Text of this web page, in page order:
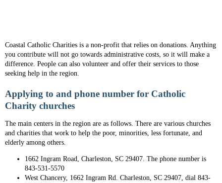
Coastal Catholic Charities is a non-profit that relies on donations. Anything
you contribute will not go towards administrative costs, so it will make a
difference. People can also volunteer and offer their services to those
seeking help in the region.
Applying to and phone number for Catholic
Charity churches
The main centers in the region are as follows. There are various churches
and charities that work to help the poor, minorities, less fortunate, and
elderly among others.
1662 Ingram Road, Charleston, SC 29407. The phone number is
843-531-5570
West Chancery, 1662 Ingram Rd. Charleston, SC 29407, dial 843-